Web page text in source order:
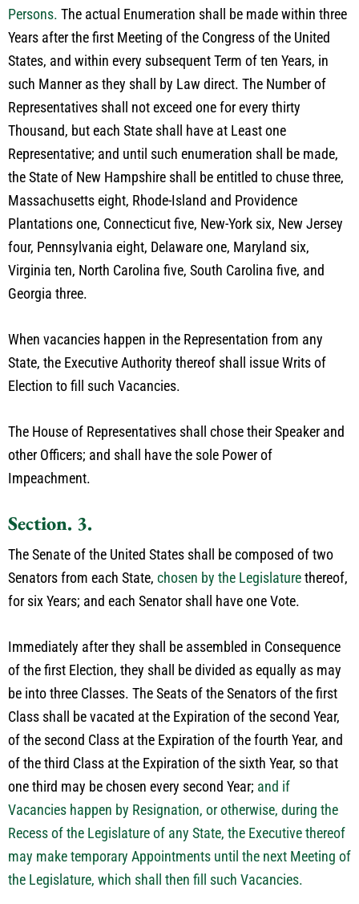
Persons. The actual Enumeration shall be made within three
Years after the first Meeting of the Congress of the United
States, and within every subsequent Term of ten Years, in
such Manner as they shall by Law direct. The Number of
Representatives shall not exceed one for every thirty
Thousand, but each State shall have at Least one
Representative; and until such enumeration shall be made,
the State of New Hampshire shall be entitled to chuse three,
Massachusetts eight, Rhode-Island and Providence
Plantations one, Connecticut five, New-York six, New Jersey
four, Pennsylvania eight, Delaware one, Maryland six,
Virginia ten, North Carolina five, South Carolina five, and
Georgia three.
When vacancies happen in the Representation from any
State, the Executive Authority thereof shall issue Writs of
Election to fill such Vacancies.
The House of Representatives shall chose their Speaker and
other Officers; and shall have the sole Power of
Impeachment.
Section. 3.
The Senate of the United States shall be composed of two
Senators from each State, chosen by the Legislaturethereof,
for six Years; and each Senator shall have one Vote.
Immediately after they shall be assembled in Consequence
of the first Election, they shall be divided as equally as may
be into three Classes. The Seats of the Senators of the first
Class shall be vacated at the Expiration of the second Year,
of the second Class at the Expiration of the fourth Year, and
of the third Class at the Expiration of the sixth Year, so that
one third may be chosen every second Year; and if
Vacancies happen by Resignation, or otherwise, during the
Recess of the Legislature of any State, the Executive thereof
may make temporary Appointments until the next Meeting of
the Legislature, which shall then fill such Vacancies.